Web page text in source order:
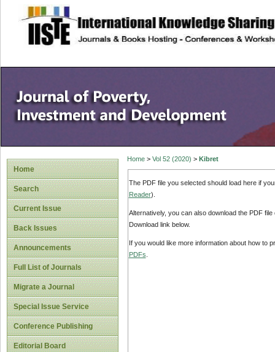
site description
Home
Search
Current Issue
Back Issues
Announcements
Full List of Journals
Migrate a Journal
Special Issue Service
Conference Publishing
Editorial Board
Home> Vol 52 (2020) > Kibret
The PDF file you selected should load here if
Reader).
Alternatively, you can also download the PDF
Download link below.
If you would like more information about how to
PDFs